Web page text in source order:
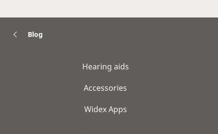
Blog
Hearing aids
Accessories
Widex Apps